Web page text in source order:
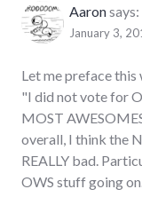
Aaronsays:
January 3,
Let me preface
"I did not vote for
MOST
overall, I think the
REALLY bad.
OWS stuff going